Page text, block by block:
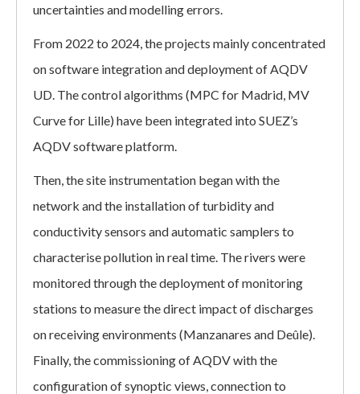
uncertainties and modelling errors.
From 2022 to 2024, the projects mainly concentrated
on software integration and deployment of AQDV
UD. The control algorithms (MPC for Madrid, MV
Curve for Lille) have been integrated into SUEZ’s
AQDV software platform.
Then, the site instrumentation began with the
network and the installation of turbidity and
conductivity sensors and automatic samplers to
characterise pollution in real time. The rivers were
monitored through the deployment of monitoring
stations to measure the direct impact of discharges
on receiving environments (Manzanares and Deûle).
Finally, the commissioning of AQDV with the
configuration of synoptic views, connection to